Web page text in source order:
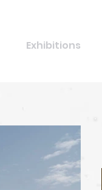
Exhibitions